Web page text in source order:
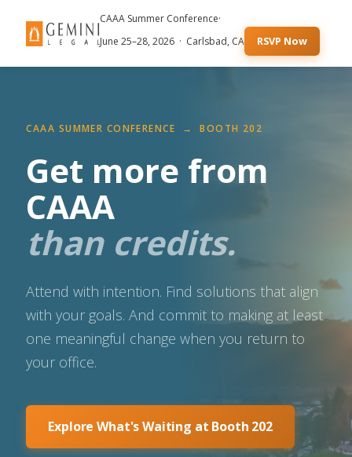
CAAA Summer Conference·
June 25–28, 2026 · Carlsbad, CA
RSVP Now
CAAA SUMMER CONFERENCE → BOOTH 202
Get more from
CAAA
than credits.
Attend with intention. Find solutions that align
with your goals. And commit to making at least
one meaningful change when you return to
your office.
Explore What's Waiting at Booth 202